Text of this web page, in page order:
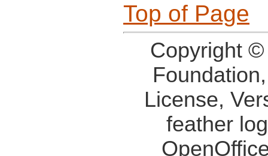
Top of Page
Copyright
License,
feather